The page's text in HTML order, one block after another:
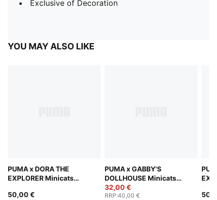
Exclusive of Decoration
YOU MAY ALSO LIKE
PUMA x DORA THE
EXPLORER Minicats
50,00 €
PUMA x GABBY'S
DOLLHOUSE Minicats
Tracksuit Toddlers
32,00 €
RRP:40,00 €